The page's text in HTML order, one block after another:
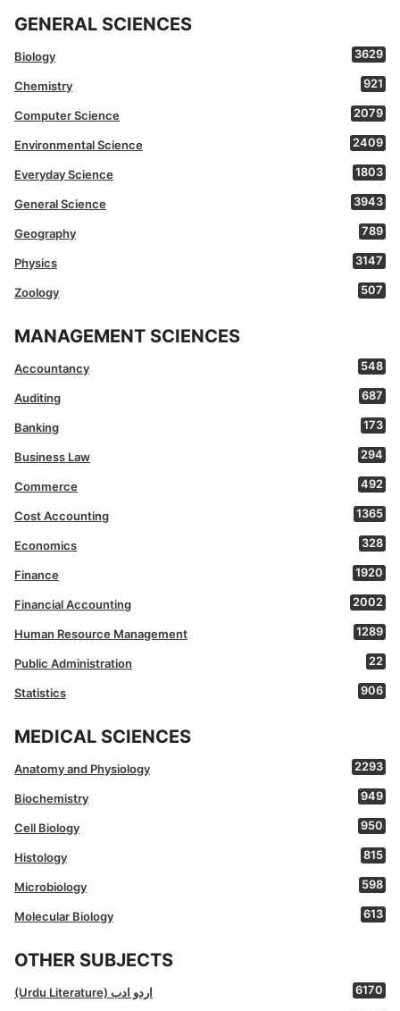
GENERAL SCIENCES
Biology 3629
Chemistry 921
Computer Science 2079
Environmental Science 2409
Everyday Science 1803
General Science 3943
Geography 789
Physics 3147
Zoology 507
MANAGEMENT SCIENCES
Accountancy 548
Auditing 687
Banking 173
Business Law 294
Commerce 492
Cost Accounting 1365
Economics 328
Finance 1920
Financial Accounting 2002
Human Resource Management 1289
Public Administration 22
Statistics 906
MEDICAL SCIENCES
Anatomy and Physiology 2293
Biochemistry 949
Cell Biology 950
Histology 815
Microbiology 598
Molecular Biology 613
OTHER SUBJECTS
(Urdu Literature) اردو ادب 6170